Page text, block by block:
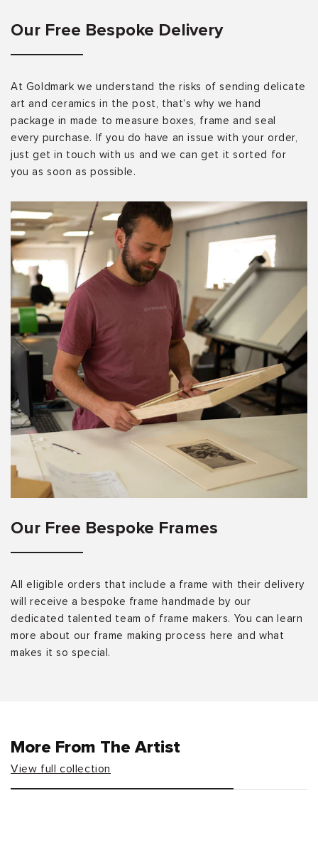
Our Free Bespoke Delivery
At Goldmark we understand the risks of sending delicate
art and ceramics in the post, that’s why we hand
package in made to measure boxes, frame and seal
every purchase. If you do have an issue with your order,
just get in touch with us and we can get it sorted for
you as soon as possible.
Our Free Bespoke Frames
All eligible orders that include a frame with their delivery
will receive a bespoke frame handmade by our
dedicated talented team of frame makers. You can learn
more about our frame making process here and what
makes it so special.
More From The Artist
View full collection